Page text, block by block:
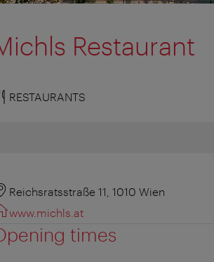
Restaurant
RESTAURANTS
Reichsratsstraße 11, 1010 Wien
www.michls.at
times